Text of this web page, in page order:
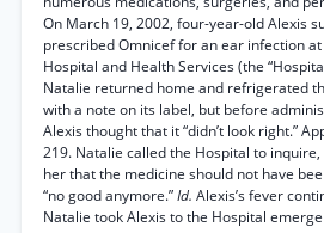
On March 19, 2002, four-year-old Alexis
prescribed Omnicef for an ear infection at
Hospital and Health Services (the
Natalie returned home and refrigerated
with a note on its label, but before
Alexis thought that it “didn’t look right.”
219. Natalie called the Hospital to
her that the medicine should not have
“no good anymore.”Id. Alexis’s fever
Natalie took Alexis to the Hospital